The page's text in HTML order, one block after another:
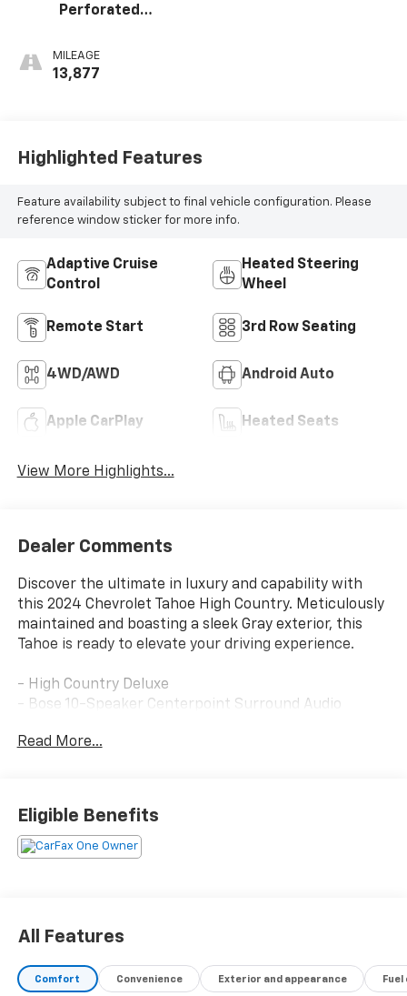
Perforated
Surfaces 1St And
2Nd Row
MILEAGE
13,877
Highlighted Features
Feature availability subject to final vehicle configuration. Please
reference window sticker for more info.
Adaptive Cruise
Control
Heated Steering
Wheel
Remote Start 3rd Row Seating
4WD/AWD Android Auto
Apple CarPlay Heated Seats
View More Highlights...
Dealer Comments
Discover the ultimate in luxury and capability with
this 2024 Chevrolet Tahoe High Country. Meticulously
maintained and boasting a sleek Gray exterior, this
Tahoe is ready to elevate your driving experience.
- High Country Deluxe
- Bose 10-Speaker Centerpoint Surround Audio
- Hands-Free Rear Power Programmable Liftgate
- Power Driver Seat
- Adaptive Cruise Control
- Power Liftgate
- Auto High-Beam Headlights
- Power-Retractable Assist Steps
Read More...
Eligible Benefits
All Features
Comfort Convenience Exterior and appearance